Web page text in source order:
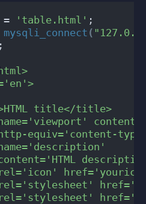
= 'table.html' ;
mysqli_connect (
;
title</title>
equiv='content-